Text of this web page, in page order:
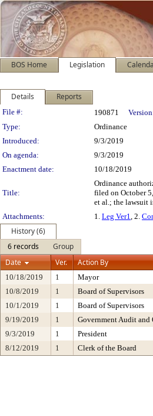
BOS Home Legislation
Details Reports
Legislation Details
File #: 190871
Type:
Ordinance
Introduced:
9/3/2019
On agenda:
9/3/2019
Enactment date:
10/18/2019
Title:
Ordinance
filed on October
et al.; the lawsuit
Attachments:
1. Leg Ver1, 2.
History (6)
6 records
Group
Date
Ver. Action By
10/18/2019 1 Mayor
10/8/2019
1 Board of Supervisors
10/1/2019
1 Board of Supervisors
9/19/2019
1 Government Audit
9/3/2019
1 President
8/12/2019
1 Clerk of the Board